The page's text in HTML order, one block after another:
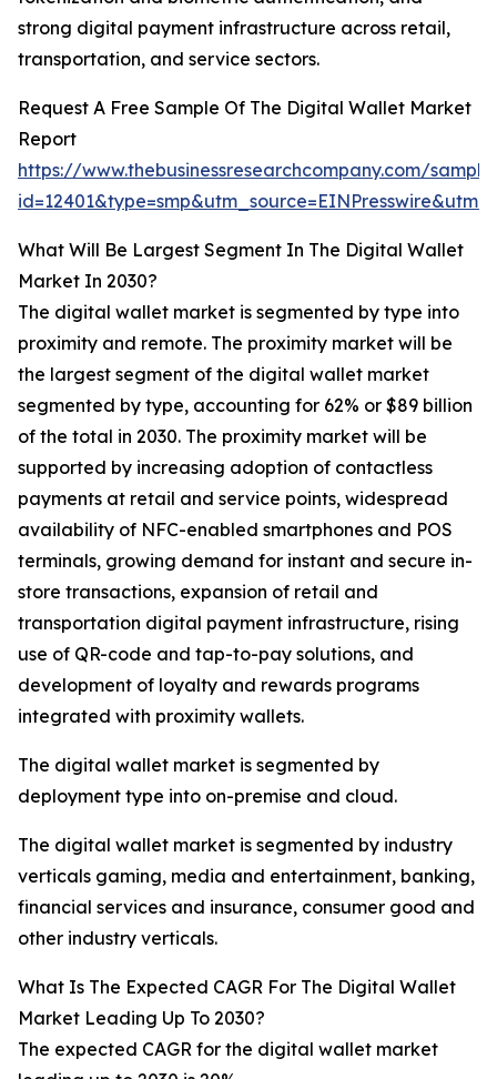
strong digital payment infrastructure across retail,
transportation, and service sectors.
Request A Free Sample Of The Digital Wallet Market
Report
https://www.thebusinessresearchcompany.com/
What Will Be Largest Segment In The Digital Wallet
Market In 2030?
The digital wallet market is segmented by type into
proximity and remote. The proximity market will be
the largest segment of the digital wallet market
segmented by type, accounting for 62% or $89 billion
of the total in 2030. The proximity market will be
supported by increasing adoption of contactless
payments at retail and service points, widespread
availability of NFC-enabled smartphones and POS
terminals, growing demand for instant and secure in-
store transactions, expansion of retail and
transportation digital payment infrastructure, rising
use of QR-code and tap-to-pay solutions, and
development of loyalty and rewards programs
integrated with proximity wallets.
The digital wallet market is segmented by
deployment type into on-premise and cloud.
The digital wallet market is segmented by industry
verticals gaming, media and entertainment, banking,
financial services and insurance, consumer good and
other industry verticals.
What Is The Expected CAGR For The Digital Wallet
Market Leading Up To 2030?
The expected CAGR for the digital wallet market